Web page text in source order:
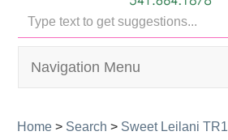
Navigation Menu
Home > Search > Sweet Leilani TR1